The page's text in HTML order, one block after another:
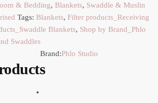
& Bedding, Blankets, Swaddle & Muslin
Tags: Blankets, Filter products_Receiving
Blankets, Shop by Brand_Phlo
Swaddles
Brand:Phlo Studio